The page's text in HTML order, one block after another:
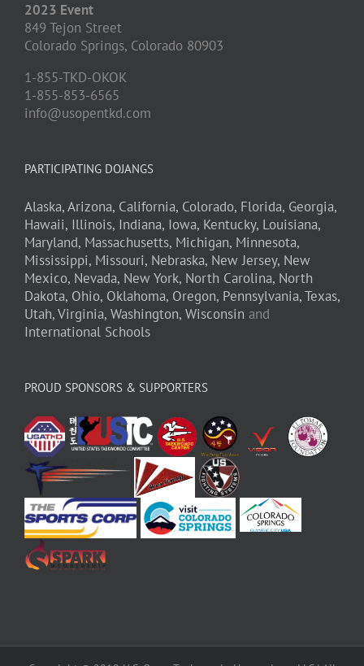
2023 Event
849 Tejon Street
Colorado Springs, Colorado 80903
1-855-TKD-OKOK
1-855-853-6565
info@usopentkd.com
PARTICIPATING DOJANGS
Alaska,Arizona, California, Colorado, Florida, Georgia,
Hawaii, Illinois, Indiana, Iowa, Kentucky, Louisiana,
Maryland, Massachusetts, Michigan, Minnesota,
Mississippi, Missouri, Nebraska, New Jersey, New
Mexico, Nevada, New York, North Carolina, North
Dakota, Ohio, Oklahoma, Oregon, Pennsylvania,Texas,
Utah,Virginia, Washington, Wisconsin and
International Schools
PROUD SPONSORS & SUPPORTERS